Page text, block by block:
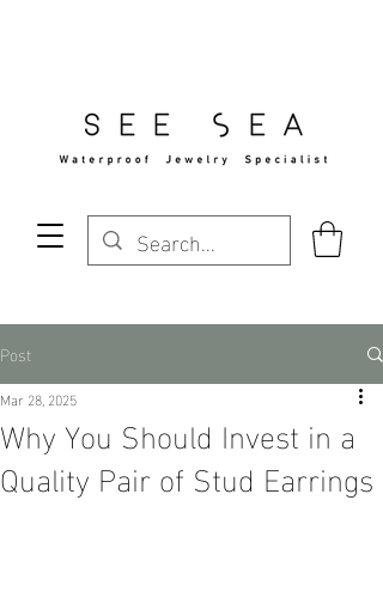
Post
Why You Should Invest in a
Quality Pair of Stud Earrings
Mar 28, 2025